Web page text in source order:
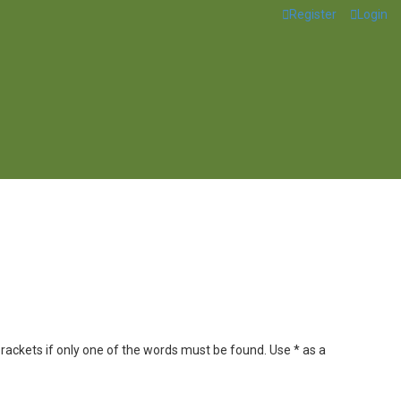
Login
Register
if only one of the words must be found. Use * as a